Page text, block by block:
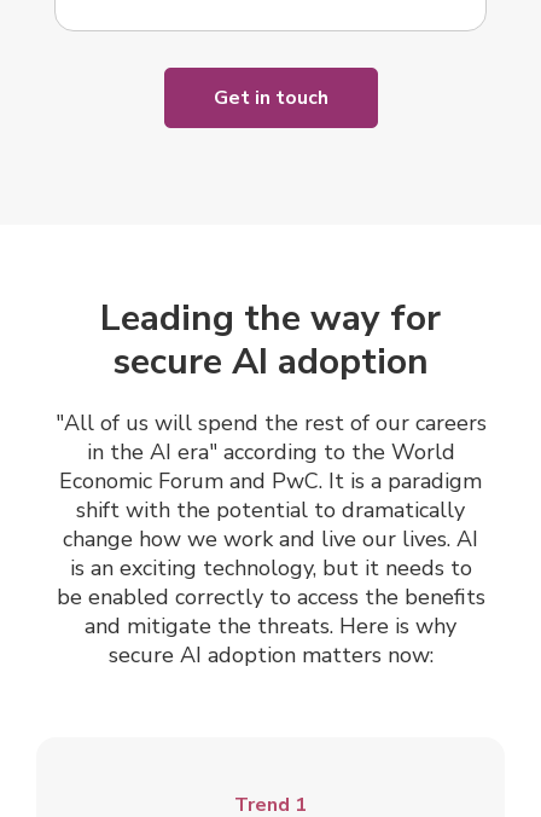
Get in touch
Leading the way for
secure AI adoption
"All of us will spend the rest of our careers
in the AI era" according to the World
Economic Forum and PwC. It is a paradigm
shift with the potential to dramatically
change how we work and live our lives. AI
is an exciting technology, but it needs to
be enabled correctly to access the benefits
and mitigate the threats. Here is why
secure AI adoption matters now:
Trend 1